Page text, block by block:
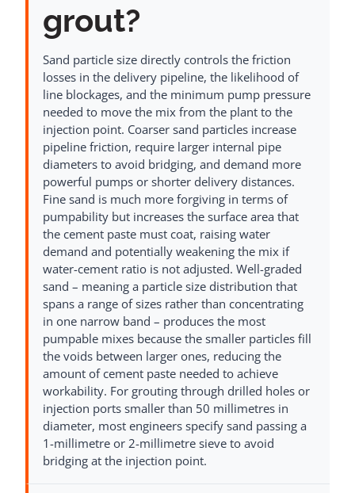
grout?
Sand particle size directly controls the friction
losses in the delivery pipeline, the likelihood of
line blockages, and the minimum pump pressure
needed to move the mix from the plant to the
injection point. Coarser sand particles increase
pipeline friction, require larger internal pipe
diameters to avoid bridging, and demand more
powerful pumps or shorter delivery distances.
Fine sand is much more forgiving in terms of
pumpability but increases the surface area that
the cement paste must coat, raising water
demand and potentially weakening the mix if
water-cement ratio is not adjusted. Well-graded
sand – meaning a particle size distribution that
spans a range of sizes rather than concentrating
in one narrow band – produces the most
pumpable mixes because the smaller particles fill
the voids between larger ones, reducing the
amount of cement paste needed to achieve
workability. For grouting through drilled holes or
injection ports smaller than 50 millimetres in
diameter, most engineers specify sand passing a
1-millimetre or 2-millimetre sieve to avoid
bridging at the injection point.